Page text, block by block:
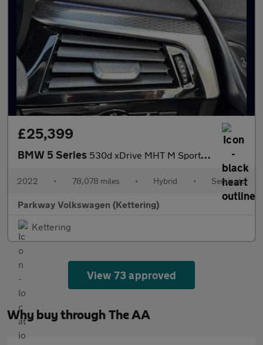
£25,399
BMW 5 Series 530d xDrive MHT M Sport 5dr Auto
2022 • 78,078 miles • Hybrid • Semiauto
Parkway Volkswagen (Kettering)
Kettering
View 73 approved
Why buy through The AA